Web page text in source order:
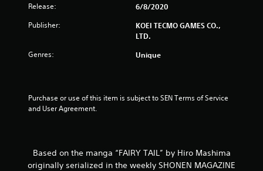
Release: 6/8/2020
Publisher:
KOEI TECMO GAMES CO.,
LTD.
Genres: Unique
Purchase or use of this item is subject to SEN Terms of Service
and User Agreement.
Based on the manga “FAIRY TAIL” by Hiro Mashima
originally serialized in the weekly SHONEN MAGAZINE